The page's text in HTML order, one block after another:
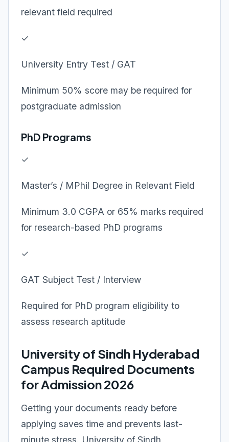
relevant field required
✓
University Entry Test / GAT
Minimum 50% score may be required for
postgraduate admission
PhD Programs
✓
Master’s / MPhil Degree in Relevant Field
Minimum 3.0 CGPA or 65% marks required
for research-based PhD programs
✓
GAT Subject Test / Interview
Required for PhD program eligibility to
assess research aptitude
University of Sindh Hyderabad
Campus Required Documents
for Admission 2026
Getting your documents ready before
applying saves time and prevents last-
minute stress. University of Sindh